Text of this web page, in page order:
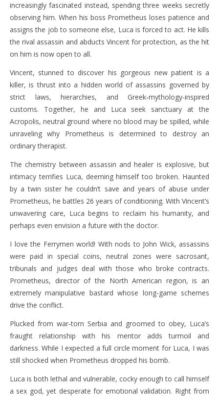
increasingly fascinated instead, spending three weeks secretly
observing him. When his boss Prometheus loses patience and
assigns the job to someone else, Luca is forced to act. He kills
the rival assassin and abducts Vincent for protection, as the hit
on him is now open to all.
Vincent, stunned to discover his gorgeous new patient is a
killer, is thrust into a hidden world of assassins governed by
strict laws, hierarchies, and Greek‑mythology‑inspired
customs. Together, he and Luca seek sanctuary at the
Acropolis, neutral ground where no blood may be spilled, while
unraveling why Prometheus is determined to destroy an
ordinary therapist.
The chemistry between assassin and healer is explosive, but
intimacy terrifies Luca, deeming himself too broken. Haunted
by a twin sister he couldn’t save and years of abuse under
Prometheus, he battles 26 years of conditioning. With Vincent’s
unwavering care, Luca begins to reclaim his humanity, and
perhaps even envision a future with the doctor.
I love the Ferrymen world! With nods to John Wick, assassins
were paid in special coins, neutral zones were sacrosant,
tribunals and judges deal with those who broke contracts.
Prometheus, director of the North American region, is an
extremely manipulative bastard whose long‑game schemes
drive the conflict.
Plucked from war‑torn Serbia and groomed to obey, Luca’s
fraught relationship with his mentor adds turmoil and
darkness. While I expected a full circle moment for Luca, I was
still shocked when Prometheus dropped his bomb.
Luca is both lethal and vulnerable, cocky enough to call himself
a sex god, yet desperate for emotional validation. Right from